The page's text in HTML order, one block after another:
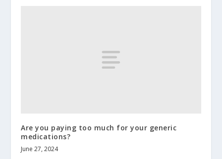
Are you paying too much for your generic
medications?
June 27, 2024